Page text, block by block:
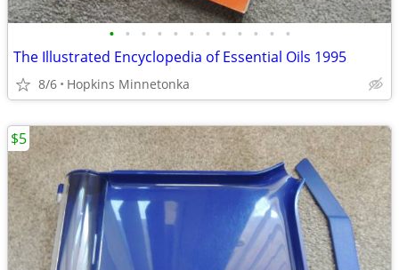
• • • • • • • • • • • •
The Illustrated Encyclopedia of Essential Oils 1995
8/6 Hopkins Minnetonka
$5